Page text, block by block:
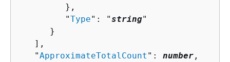
         },
         "
Type": "string"
      }
   ],
   "
ApproximateTotalCount ": number ,